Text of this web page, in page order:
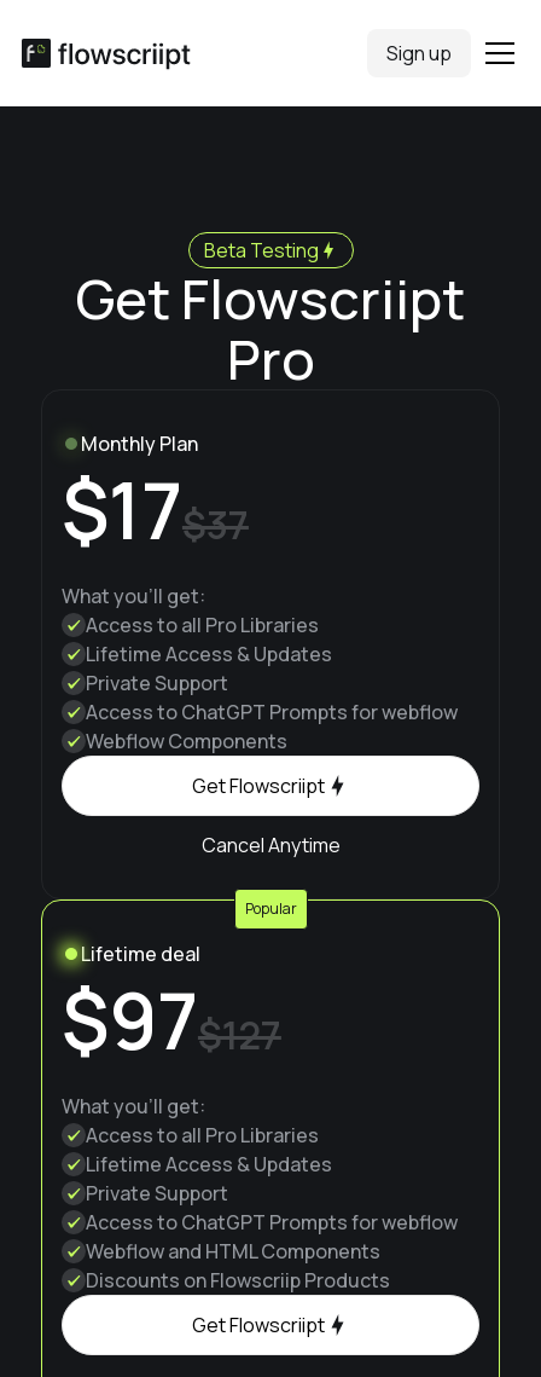
Sign up
Beta Testing
Get Flowscriipt
Pro
Monthly Plan
$17$37
What you'll get:
Access to all Pro Libraries
Lifetime Access & Updates
Private Support
Access to ChatGPT Prompts for webflow
Webflow Components
Get Flowscriipt
Cancel Anytime
Lifetime deal
$97$127
What you'll get:
Access to all Pro Libraries
Lifetime Access & Updates
Private Support
Access to ChatGPT Prompts for webflow
Webflow and HTML Components
Discounts on Flowscriip Products
Popular
Get Flowscriipt